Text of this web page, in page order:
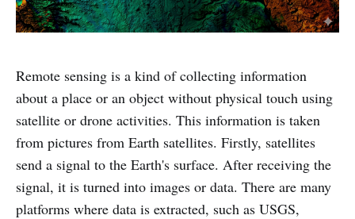
Remote sensing is a kind of collecting information
about a place or an object without physical touch using
satellite or drone activities. This information is taken
from pictures from Earth satellites. Firstly, satellites
send a signal to the Earth's surface. After receiving the
signal, it is turned into images or data. There are many
platforms where data is extracted, such as USGS,